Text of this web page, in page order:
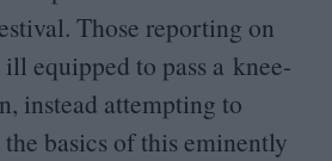
Those reporting on
equipped to pass a knee-
instead attempting to
basics of this eminently